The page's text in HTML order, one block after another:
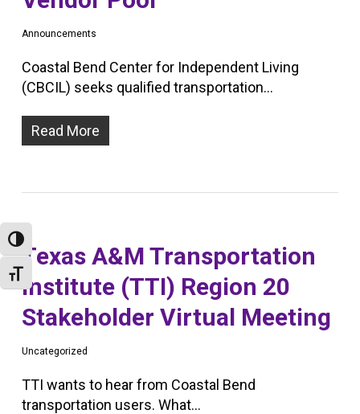
Toggle High Contrast
Toggle Font size
Announcements
Coastal Bend Center for Independent Living
(CBCIL) seeks qualified transportation…
Read More
Texas A&M Transportation
Institute (TTI) Region 20
Stakeholder Virtual Meeting
Uncategorized
TTI wants to hear from Coastal Bend
transportation users. What…